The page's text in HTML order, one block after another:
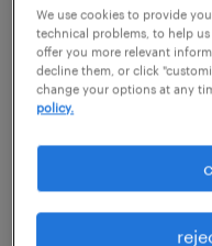
apart from
an extensive
meticulously
not only meet skill
seamlessly fit
strategic goals.
We use cookies to provide
technical problems, to help
offer you more relevant
decline them, or click
change your options at any
policy.